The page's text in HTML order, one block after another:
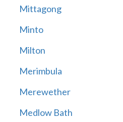
Mittagong
Minto
Milton
Merimbula
Merewether
Medlow Bath